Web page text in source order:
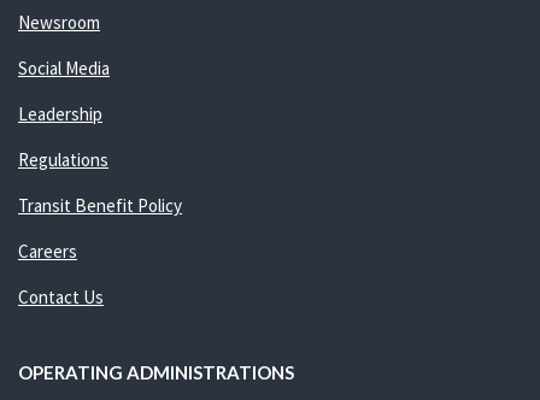
Newsroom
Social Media
Leadership
Regulations
Transit Benefit Policy
Careers
Contact Us
OPERATING ADMINISTRATIONS